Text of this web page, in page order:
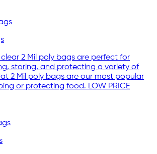
2 Mil poly bags are perfect for
storing, and protecting a variety of
2 Mil poly bags are our most popular
or protecting food. LOW PRICE